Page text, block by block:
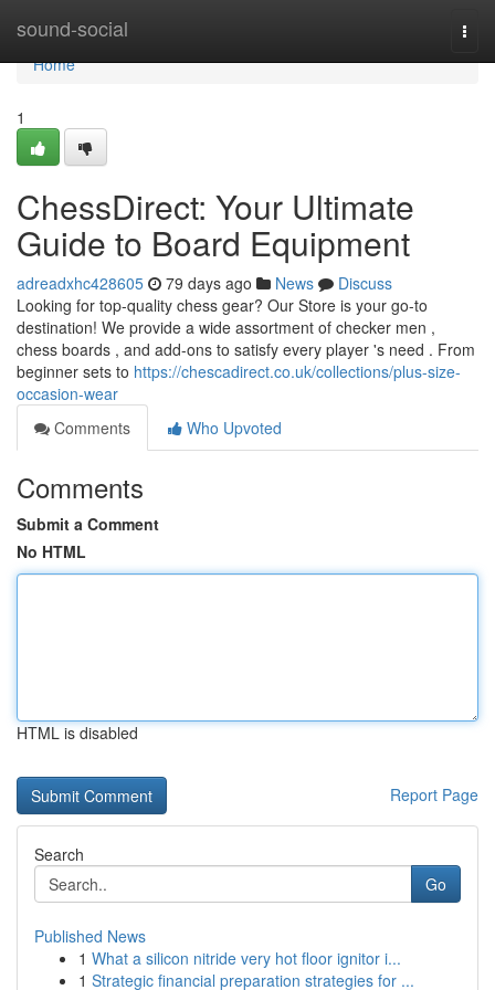
sound-social
Home
Home
1
ChessDirect: Your Ultimate
Guide to Board Equipment
adreadxhc428605 79 days ago News
Discuss
Looking for top-quality chess gear? Our Store is your go-to
destination! We provide a wide assortment of checker men ,
chess boards , and add-ons to satisfy every player 's need . From
beginner sets to https://chescadirect.co.uk/collections/plus-size-
occasion-wear
Comments
Who Upvoted
Comments
Submit a Comment
No HTML
HTML is disabled
Report Page
Search
Go
Published News
1 What a silicon nitride very hot floor ignitor i...
1 Strategic financial preparation strategies for ...